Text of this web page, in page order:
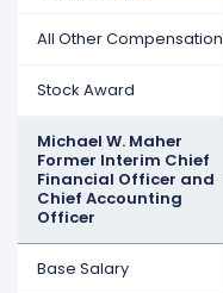
All Other Compensation
Stock Award
Michael W. Maher
Former Interim Chief
Financial Officer and
Chief Accounting
Officer
Base Salary